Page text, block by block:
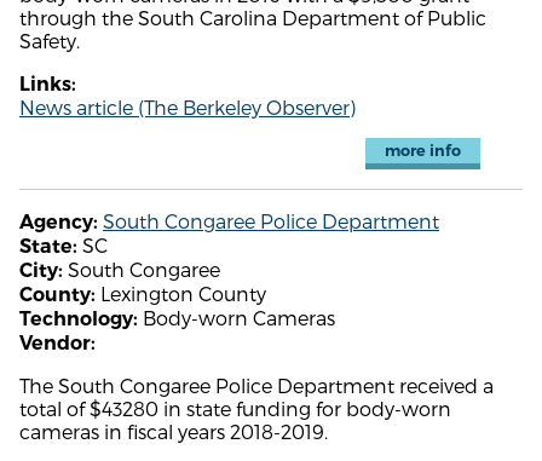
through the South Carolina Department of Public
Safety.
Links:
News article (The Berkeley Observer)
more info
Agency: South Congaree Police Department
State: SC
City: South Congaree
County: Lexington County
Technology: Body-worn Cameras
Vendor:
The South Congaree Police Department received a
total of $43280 in state funding for body-worn
cameras in fiscal years 2018-2019.